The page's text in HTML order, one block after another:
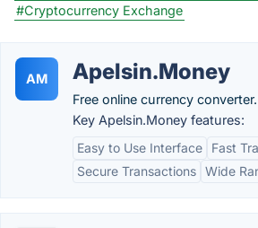
#Cryptocurrency Exchange
AM Apelsin.Money
Free online currency converter.
Key Apelsin.Money features:
Easy to Use Interface
Fast
Secure Transactions Wide